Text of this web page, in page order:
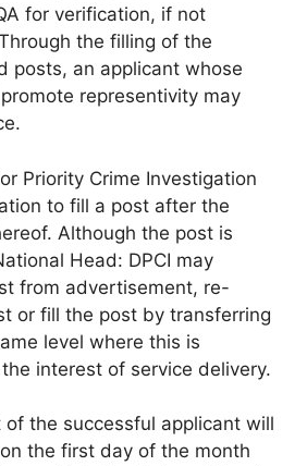
for verification, if not
the filling of the
posts, an applicant whose
representivity may
Priority Crime Investigation
to fill a post after the
Although the post is
Head: DPCI may
from advertisement, re-
or fill the post by transferring
level where this is
interest of service delivery.
the successful applicant will
the first day of the month